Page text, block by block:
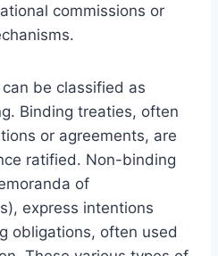
commissions or
be classified as
Binding treaties, often
or agreements, are
ratified. Non-binding
of
express intentions
obligations, often used